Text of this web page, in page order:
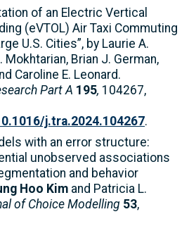
of an Electric Vertical
(eVTOL) Air Taxi Commuting
U.S. Cities”, by Laurie A.
Mokhtarian, Brian J. German,
Caroline E. Leonard.
Part A 195, 104267,
j.tra.2024.104267.
with an error structure:
unobserved associations
and behavior
Hoo Kim and Patricia L.
of Choice Modelling 53,